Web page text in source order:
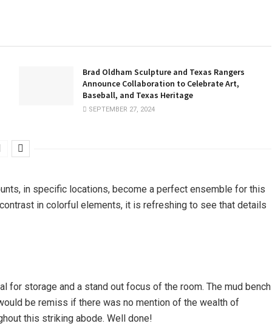
Brad Oldham Sculpture and Texas Rangers
Announce Collaboration to Celebrate Art,
Baseball, and Texas Heritage
SEPTEMBER 27, 2024
in specific locations, become a perfect ensemble for this
in colorful elements, it is refreshing to see that details
storage and a stand out focus of the room. The mud bench
be remiss if there was no mention of the wealth of
this striking abode. Well done!